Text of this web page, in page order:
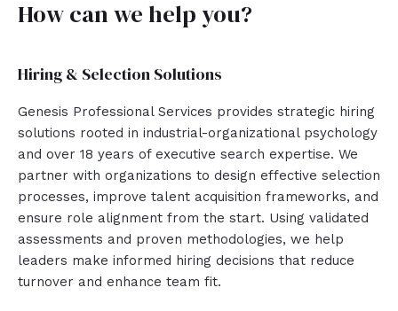
How can we help you?
Hiring & Selection Solutions
Genesis Professional Services provides strategic hiring
solutions rooted in industrial-organizational psychology
and over 18 years of executive search expertise. We
partner with organizations to design effective selection
processes, improve talent acquisition frameworks, and
ensure role alignment from the start. Using validated
assessments and proven methodologies, we help
leaders make informed hiring decisions that reduce
turnover and enhance team fit.